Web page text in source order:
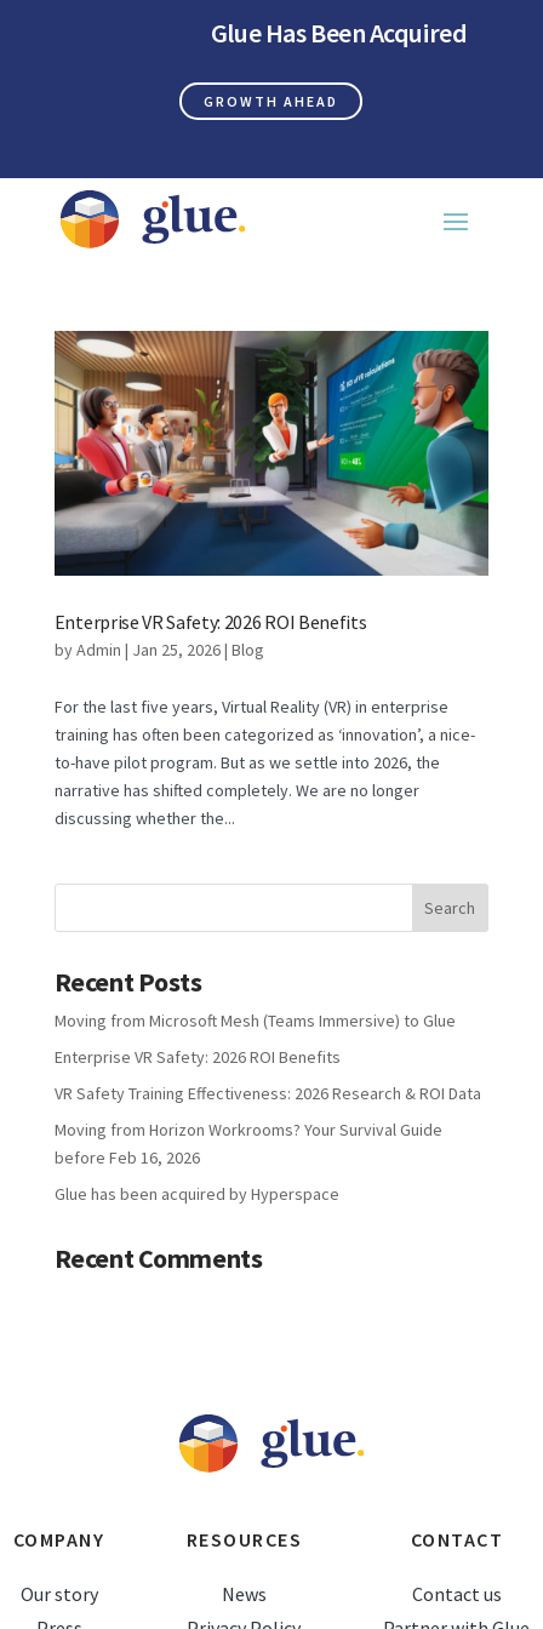
Glue Has Been Acquired
GROWTH AHEAD
Enterprise VR Safety: 2026 ROI Benefits
byAdmin | Jan 25, 2026| Blog
For the last five years, Virtual Reality (VR) in enterprise
training has often been categorized as ‘innovation’, a nice-
to-have pilot program. But as we settle into 2026, the
narrative has shifted completely. We are no longer
discussing whether the...
Recent Posts
Moving from Microsoft Mesh (Teams Immersive) to Glue
Enterprise VR Safety: 2026 ROI Benefits
VR Safety Training Effectiveness: 2026 Research & ROI Data
Moving from Horizon Workrooms? Your Survival Guide
before Feb 16, 2026
Glue has been acquired by Hyperspace
Recent Comments
COMPANY
Our story
RESOURCES
News
CONTACT
Contact us